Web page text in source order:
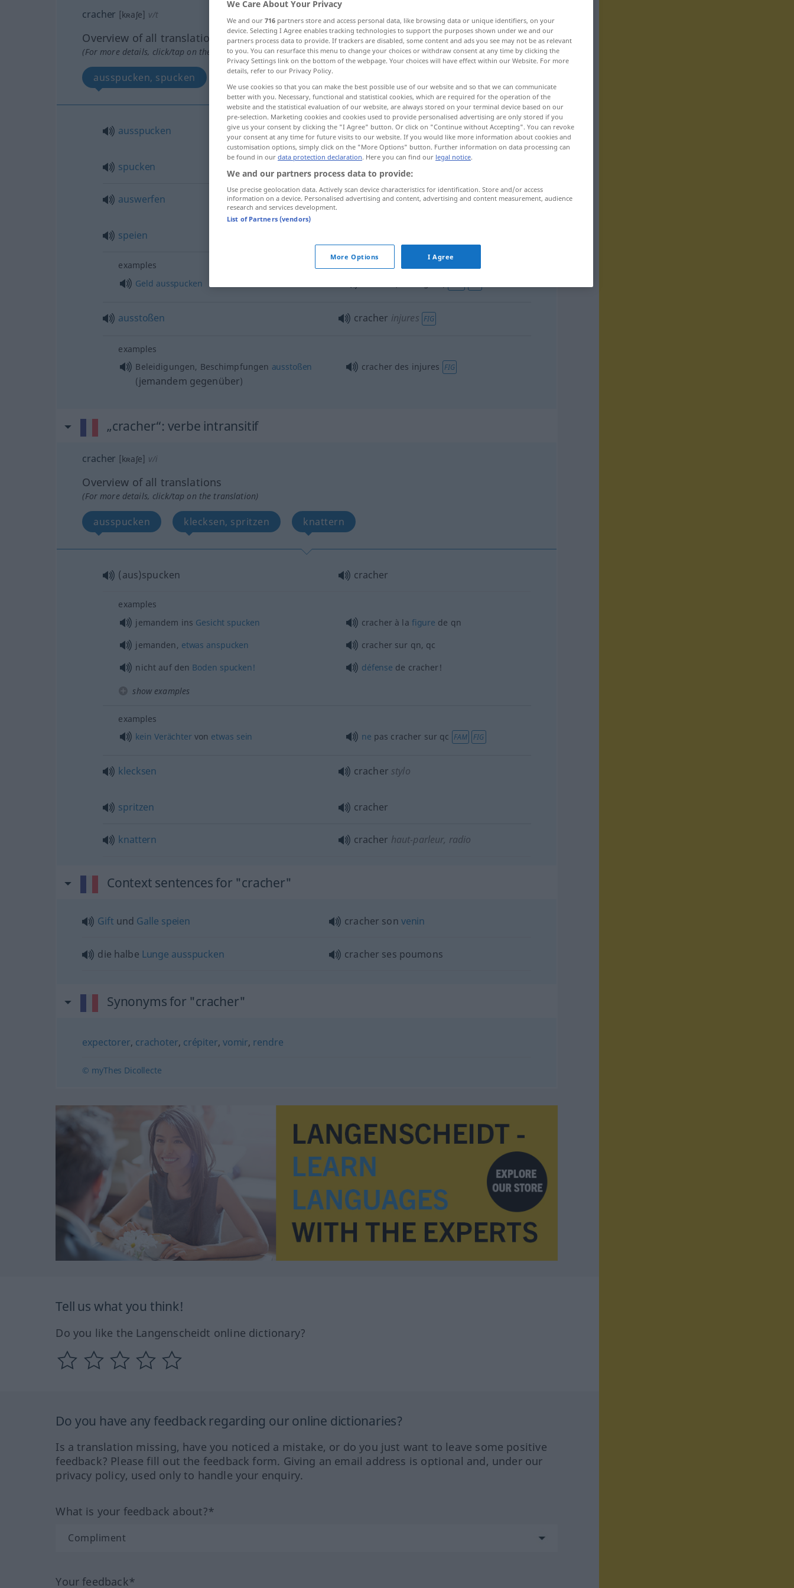
cracher [kʀaʃe] v/t
Overview of all translations
(For more details, click/tap on the translation)
ausspucken, spucken auswerfen, speien
ausspucken cracher bonbon, etc
spucken
auswerfen crachervolcan: lave
speien
examples
Geld ausspucken
ausstoßen cracher injures FIG
examples
Beleidigungen, Beschimpfungen ausstoßen
(jemandem gegenüber)
cracher des injures FIG
„cracher“: verbe intransitif
cracher [kʀaʃe] v/i
Overview of all translations
(For more details, click/tap on the translation)
ausspucken klecksen, spritzen knattern
(aus)spucken cracher
examples
jemandem ins Gesicht spucken cracher à la figure de qn
jemanden, etwas anspucken cracher sur qn, qc
nicht auf den Boden spucken! défense de cracher!
show examples
examples
kein Verächtervon etwas sein ne pas cracher surqc FAM FIG
klecksen cracher stylo
spritzen cracher
knattern cracher haut-parleur, radio
Context sentences for "cracher"
Gift und Galle speien cracher son venin
die halbe Lunge ausspucken cracher ses poumons
Synonyms for "cracher"
expectorer, crachoter, crépiter, vomir, rendre
© myThes Dicollecte
Tell us what you think!
Do you like the Langenscheidt online dictionary?
Do you have any feedback regarding our online dictionaries?
Is a translation missing, have you noticed a mistake, or do you just want to leave some positive
feedback? Please fill out the feedback form. Giving an email address is optional and, under our
privacy policy, used only to handle your enquiry.
What is your feedback about?*
Your feedback*
We Care About Your Privacy
We and our 716 partners store and access personal data, like browsing data or unique identifiers, on your
device. Selecting I Agree enables tracking technologies to support the purposes shown under we and our
partners process data to provide. If trackers are disabled, some content and ads you see may not be as relevant
to you. You can resurface this menu to change your choices or withdraw consent at any time by clicking the
Privacy Settings link on the bottom of the webpage. Your choices will have effect within our Website. For more
details, refer to our Privacy Policy.
We use cookies so that you can make the best possible use of our website and so that we can communicate
better with you. Necessary, functional and statistical cookies, which are required for the operation of the
website and the statistical evaluation of our website, are always stored on your terminal device based on our
pre-selection. Marketing cookies and cookies used to provide personalised advertising are only stored if you
give us your consent by clicking the "I Agree" button. Or click on "Continue without Accepting". You can revoke
your consent at any time for future visits to our website. If you would like more information about cookies and
customisation options, simply click on the "More Options" button. Further information on data processing can
be found in our data protection declaration. Here you can find our legal notice.
We and our partners process data to provide:
Use precise geolocation data. Actively scan device characteristics for identification. Store and/or access
information on a device. Personalised advertising and content, advertising and content measurement, audience
research and services development.
List of Partners (vendors)
More Options I Agree